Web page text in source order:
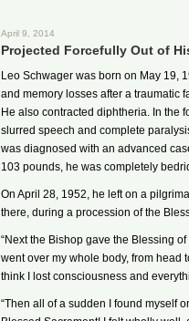
April 9, 2014
Projected Forcefully Out of
Leo Schwager was born on May 19,
and memory losses after a traumatic
He also contracted diphtheria. In the
slurred speech and complete
was diagnosed with an advanced
103 pounds, he was completely
On April 28, 1952, he left on a
there, during a procession of the
“Next the Bishop gave the Blessing
went over my whole body, from head
think I lost consciousness and
“Then all of a sudden I found myself